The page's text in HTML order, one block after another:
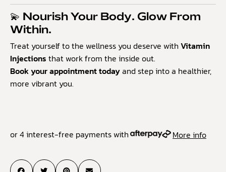
💫 Nourish Your Body. Glow From
Within.
Treat yourself to the wellness you deserve with Vitamin
Injections that work from the inside out.
Book your appointment todayand step into a healthier,
more vibrant you.
or 4 interest-free payments with More info